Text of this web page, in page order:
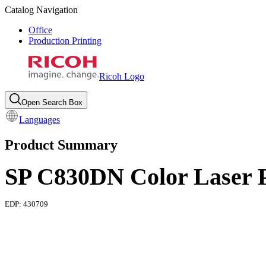
Catalog Navigation
Office
Production Printing
Ricoh Logo
Open Search Box
Languages
Product Summary
SP C830DN Color Laser
EDP: 430709